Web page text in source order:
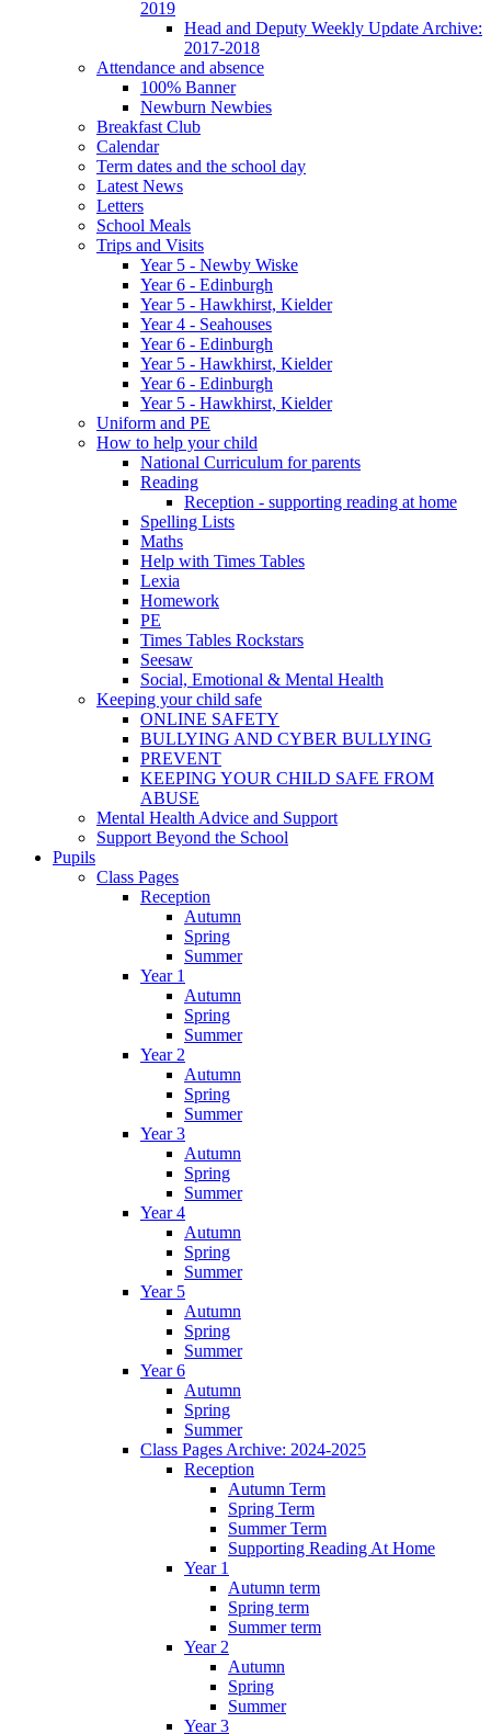
2019
Head and Deputy Weekly Update Archive:
2017-2018
Attendance and absence
100% Banner
Newburn Newbies
Breakfast Club
Calendar
Term dates and the school day
Latest News
Letters
School Meals
Trips and Visits
Year 5 - Newby Wiske
Year 6 - Edinburgh
Year 5 - Hawkhirst, Kielder
Year 4 - Seahouses
Year 6 - Edinburgh
Year 5 - Hawkhirst, Kielder
Year 6 - Edinburgh
Year 5 - Hawkhirst, Kielder
Uniform and PE
How to help your child
National Curriculum for parents
Reading
Reception - supporting reading at home
Spelling Lists
Maths
Help with Times Tables
Lexia
Homework
PE
Times Tables Rockstars
Seesaw
Social, Emotional & Mental Health
Keeping your child safe
ONLINE SAFETY
BULLYING AND CYBER BULLYING
PREVENT
KEEPING YOUR CHILD SAFE FROM
ABUSE
Mental Health Advice and Support
Support Beyond the School
Pupils
Class Pages
Reception
Autumn
Spring
Summer
Year 1
Autumn
Spring
Summer
Year 2
Autumn
Spring
Summer
Year 3
Autumn
Spring
Summer
Year 4
Autumn
Spring
Summer
Year 5
Autumn
Spring
Summer
Year 6
Autumn
Spring
Summer
Class Pages Archive: 2024-2025
Reception
Autumn Term
Spring Term
Summer Term
Supporting Reading At Home
Year 1
Autumn term
Spring term
Summer term
Year 2
Autumn
Spring
Summer
Year 3